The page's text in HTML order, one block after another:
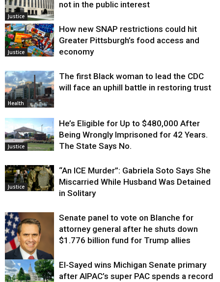
Justice
not in the public interest
Justice
How new SNAP restrictions could hit
Greater Pittsburgh’s food access and
economy
Health
The first Black woman to lead the CDC
will face an uphill battle in restoring trust
Justice
He’s Eligible for Up to $480,000 After
Being Wrongly Imprisoned for 42 Years.
The State Says No.
Justice
“An ICE Murder”: Gabriela Soto Says She
Miscarried While Husband Was Detained
in Solitary
Justice
Senate panel to vote on Blanche for
attorney general after he shuts down
$1.776 billion fund for Trump allies
El-Sayed wins Michigan Senate primary
after AIPAC’s super PAC spends a record